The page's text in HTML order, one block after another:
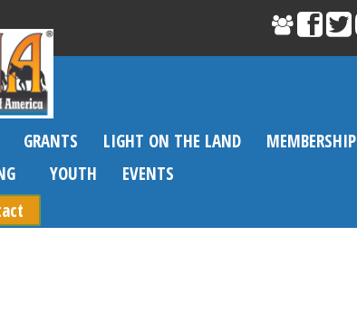
GRANTS LIGHT ON THE LAND MEMBERSHIP
YOUTH
EVENTS